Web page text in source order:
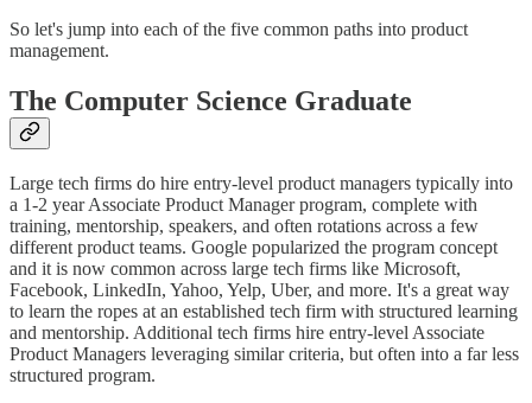
So let's jump into each of the five common paths into product
management.
The Computer Science Graduate
Large tech firms do hire entry-level product managers typically into
a 1-2 year Associate Product Manager program, complete with
training, mentorship, speakers, and often rotations across a few
different product teams. Google popularized the program concept
and it is now common across large tech firms like Microsoft,
Facebook, LinkedIn, Yahoo, Yelp, Uber, and more. It's a great way
to learn the ropes at an established tech firm with structured learning
and mentorship. Additional tech firms hire entry-level Associate
Product Managers leveraging similar criteria, but often into a far less
structured program.